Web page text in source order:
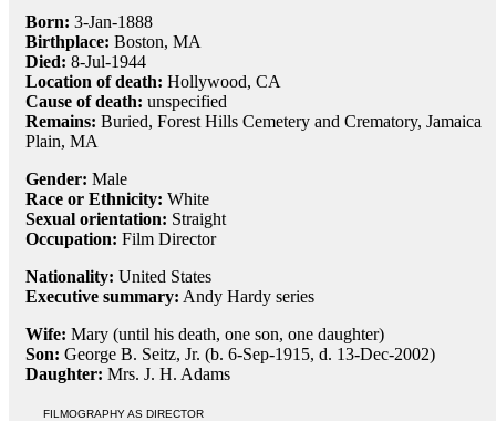
Born: 3-Jan-1888
Birthplace: Boston, MA
Died: 8-Jul-1944
Location of death: Hollywood, CA
Cause of death: unspecified
Remains: Buried, Forest Hills Cemetery and Crematory, Jamaica
Plain, MA
Gender: Male
Race or Ethnicity: White
Sexual orientation: Straight
Occupation: Film Director
Nationality: United States
Executive summary: Andy Hardy series
Wife: Mary (until his death, one son, one daughter)
Son: George B. Seitz, Jr. (b. 6-Sep-1915, d. 13-Dec-2002)
Daughter: Mrs. J. H. Adams
FILMOGRAPHY AS DIRECTOR